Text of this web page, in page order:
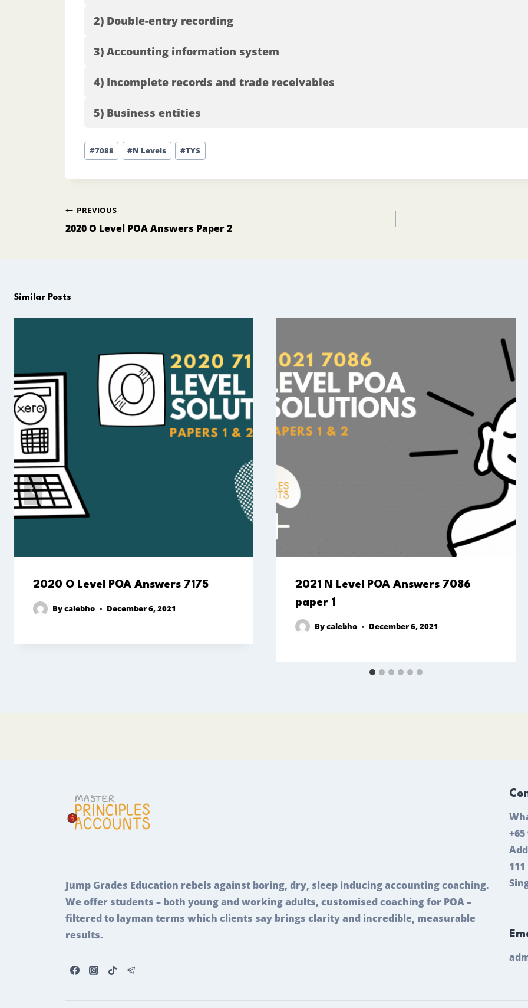
2) Double-entry recording
3) Accounting information system
4) Incomplete records and trade receivables
5) Business entities
Post
Tags:
#7088 #N Levels #TYS
PostPREVIOUS
2020 O Level POA Answers Paper 2
Similar Posts
2020 O Level POA Answers 7175
Bycalebho December 6, 2021
2021 N Level POA Answers 7086
paper 1
Bycalebho December 6, 2021
Jump Grades Education rebels against boring, dry, sleep inducing accounting coaching.
We offer students – both young and working adults, customised coaching for POA –
filtered to layman terms which clients say brings clarity and incredible, measurable
results.
+65